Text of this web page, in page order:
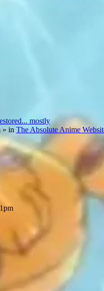
mostly
» in The Absolute Anime